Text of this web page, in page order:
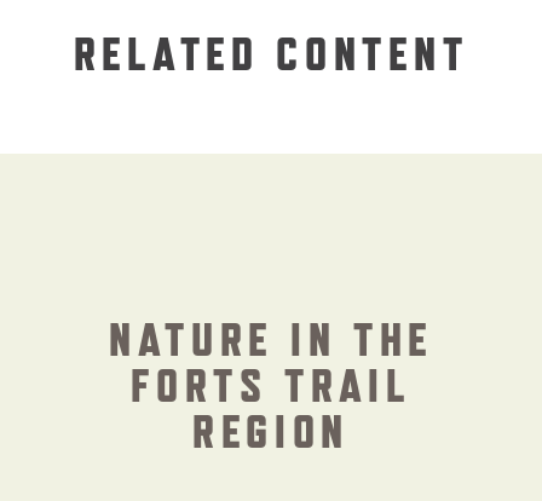
RELATED CONTENT
NATURE IN THE
FORTS TRAIL
REGION